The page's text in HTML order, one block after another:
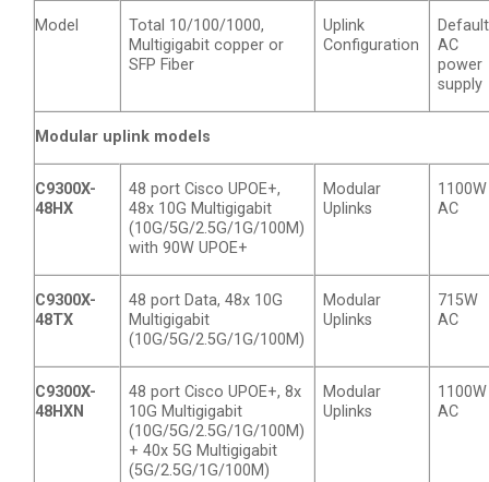
Model
Total 10/100/1000,
Multigigabit copper or
SFP Fiber
Uplink
Configuration
Default
AC
power
supply
Modular uplink models
C9300X-
48HX
48 port Cisco UPOE+,
48x 10G Multigigabit
(10G/5G/2.5G/1G/100M)
with 90W UPOE+
Modular
Uplinks
1100W
AC
C9300X-
48TX
48 port Data, 48x 10G
Multigigabit
(10G/5G/2.5G/1G/100M)
Modular
Uplinks
715W
AC
C9300X-
48HXN
48 port Cisco UPOE+, 8x
10G Multigigabit
(10G/5G/2.5G/1G/100M)
+ 40x 5G Multigigabit
(5G/2.5G/1G/100M)
Modular
Uplinks
1100W
AC